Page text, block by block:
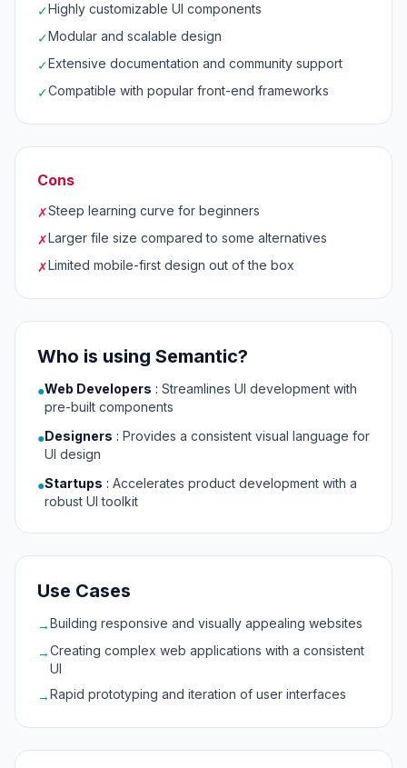
✓Highly customizable UI components
✓Modular and scalable design
✓Extensive documentation and community support
✓Compatible with popular front-end frameworks
Cons
✗Steep learning curve for beginners
✗Larger file size compared to some alternatives
✗Limited mobile-first design out of the box
Who is using Semantic?
●Web Developers : Streamlines UI development with
pre-built components
●Designers : Provides a consistent visual language for
UI design
●Startups : Accelerates product development with a
robust UI toolkit
Use Cases
→Building responsive and visually appealing websites
→Creating complex web applications with a consistent
UI
→Rapid prototyping and iteration of user interfaces